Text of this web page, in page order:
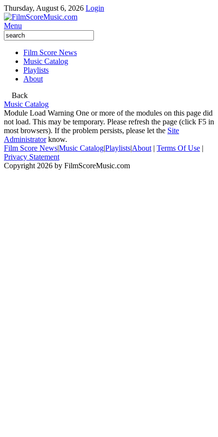
Thursday, August 6, 2026 Login
Menu
Film Score News
Music Catalog
Playlists
About
Back
Music Catalog
Module Load Warning One or more of the modules on this page did
not load. This may be temporary. Please refresh the page (click F5 in
most browsers). If the problem persists, please let the Site
Administratorknow.
Film Score News|Music Catalog|Playlists|About | Terms Of Use |
Privacy Statement
Copyright 2026 by FilmScoreMusic.com